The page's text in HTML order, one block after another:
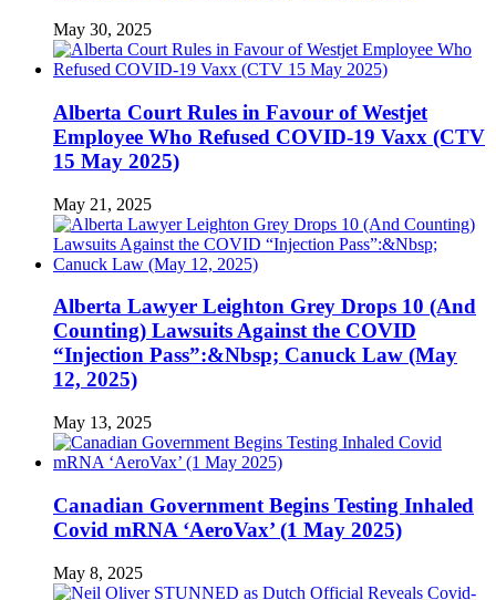
May 30, 2025
Alberta Court Rules in Favour of Westjet
Employee Who Refused COVID-19 Vaxx (CTV
15 May 2025)
May 21, 2025
Alberta Lawyer Leighton Grey Drops 10 (And
Counting) Lawsuits Against the COVID
“Injection Pass”:&Nbsp; Canuck Law (May
12, 2025)
May 13, 2025
Canadian Government Begins Testing Inhaled
Covid mRNA ‘AeroVax’ (1 May 2025)
May 8, 2025